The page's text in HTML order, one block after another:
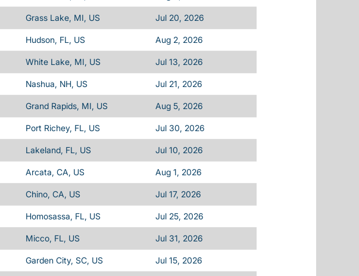
Grass Lake, MI, US Jul 20, 2026
Hudson, FL, US Aug 2, 2026
White Lake, MI, US Jul 13, 2026
Nashua, NH, US Jul 21, 2026
Grand Rapids, MI, US Aug 5, 2026
Port Richey, FL, US Jul 30, 2026
Lakeland, FL, US Jul 10, 2026
Arcata, CA, US Aug 1, 2026
Chino, CA, US Jul 17, 2026
Homosassa, FL, US Jul 25, 2026
Micco, FL, US Jul 31, 2026
Garden City, SC, US Jul 15, 2026